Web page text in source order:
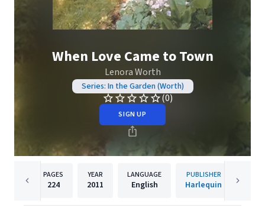
When Love Came to Town
Lenora Worth
Series: In the Garden (Worth)
(0)
SIGN UP
PAGES
224
YEAR
2011
LANGUAGE
English
PUBLISHER
Harlequin